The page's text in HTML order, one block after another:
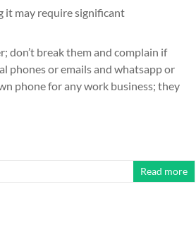
it may require significant
don’t break them and complain if
phones or emails and whatsapp or
phone for any work business; they
Read more